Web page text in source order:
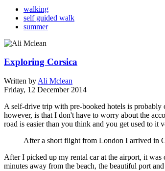
walking
self guided walk
summer
Exploring Corsica
Written by Ali Mclean
Friday, 12 December 2014
A self-drive trip with pre-booked hotels is probably
however, is that I don't have to worry about the
road is easier than you think and you get used to it
After a short flight from London I arrived in
After I picked up my rental car at the airport, it
minutes away from the beach, the beautiful port